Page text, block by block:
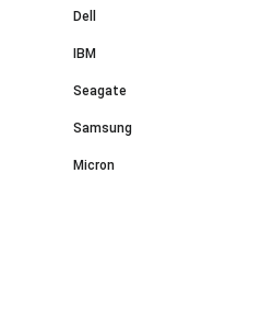
Dell
IBM
Seagate
Samsung
Micron